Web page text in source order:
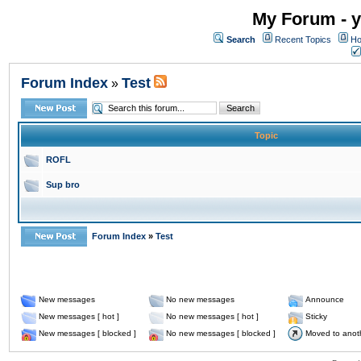
My Forum -
Search Recent Topics
Forum Index » Test
Topic
ROFL
Sup bro
Forum Index » Test
New messages No new messages
Announce
New messages [ hot ]
No new messages [ hot ]
Sticky
New messages [ blocked ]
No new messages [ blocked ] Moved to